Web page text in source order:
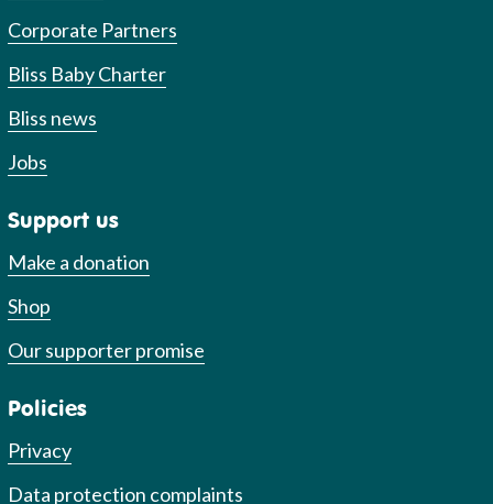
Corporate Partners
Bliss Baby Charter
Bliss news
Jobs
Support us
Make a donation
Shop
Our supporter promise
Policies
Privacy
Data protection complaints